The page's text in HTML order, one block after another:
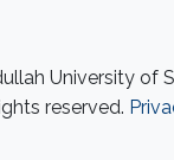
University of
reserved.